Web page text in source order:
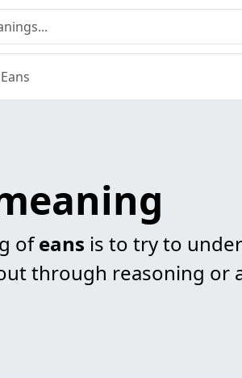
Eans
ofeans is to try to
through reasoning or